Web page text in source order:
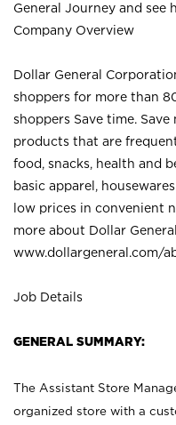
General Journey and see
Company Overview
Dollar General
shoppers for more than
shoppers Save time.
products that are
food, snacks, health and
basic apparel,
low prices in convenient
more about Dollar
www.dollargeneral.com/
Job Details
GENERAL SUMMARY:
The Assistant Store
organized store with a